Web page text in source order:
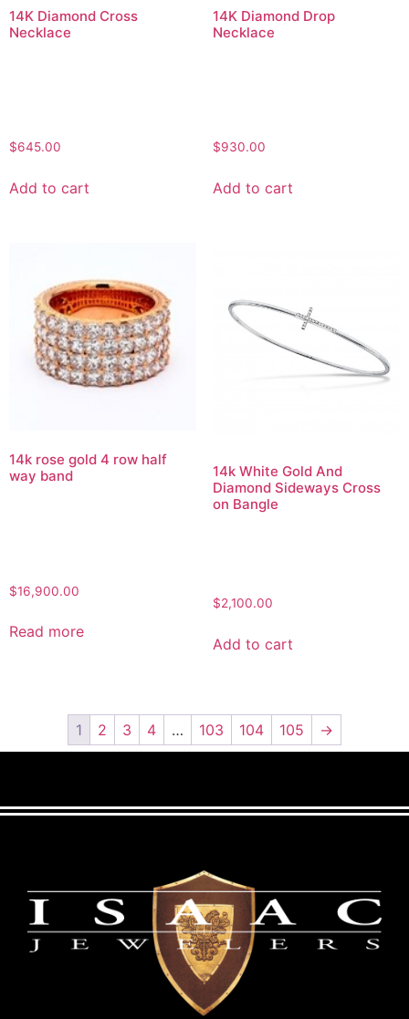
14K Diamond Cross
Necklace
$645.00
Add to cart
14K Diamond Drop
Necklace
$930.00
Add to cart
14k rose gold 4 row half
way band
$16,900.00
Read more
14k White Gold And
Diamond Sideways Cross
on Bangle
$2,100.00
Add to cart
1 2 3 4 … 103 104 105 →